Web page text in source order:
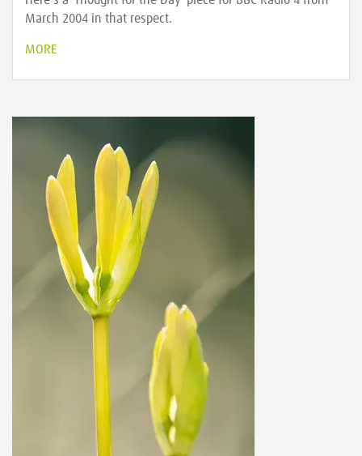
March 2004 in that respect.
MORE